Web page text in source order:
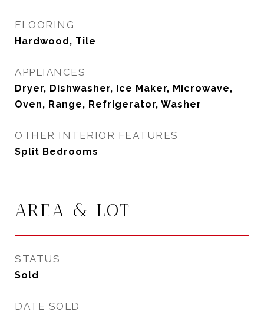
FLOORING
Hardwood, Tile
APPLIANCES
Dryer, Dishwasher, Ice Maker, Microwave,
Oven, Range, Refrigerator, Washer
OTHER INTERIOR FEATURES
Split Bedrooms
AREA & LOT
STATUS
Sold
DATE SOLD